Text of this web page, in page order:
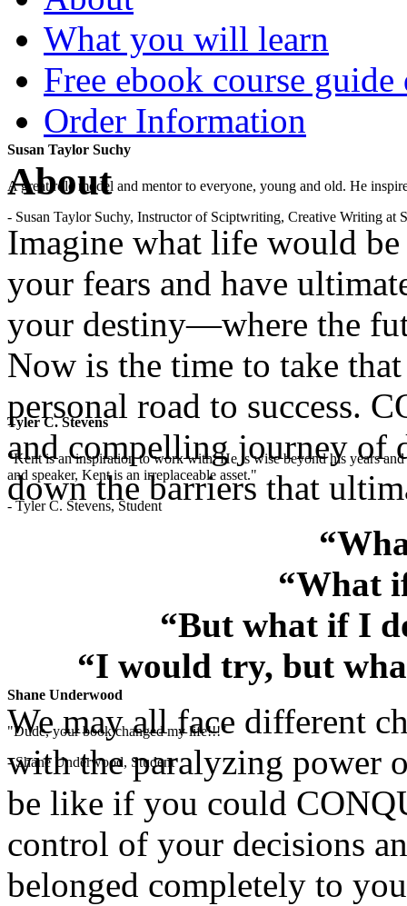
Susan Taylor Suchy
A great role model and mentor to everyone, young and old. He
- Susan Taylor Suchy, Instructor of Sciptwriting, Creative Writing at
Tyler C. Stevens
"Kent is an inspiration to work with. He is wise beyond his years
and speaker, Kent is an irreplaceable asset."
- Tyler C. Stevens, Student
Shane Underwood
"Dude, your book changed my life!!!"
- Shane Underwood, Student
What you will learn
Free ebook course
Order Information
About
Imagine what life would
your fears and have
your destiny—where the
Now is the time to take
personal road to success.
and compelling journey of
down the barriers that
“What
“But what if I
“I would try, but
We may all face different
with the paralyzing power
be like if you could
control of your decisions
belonged completely to